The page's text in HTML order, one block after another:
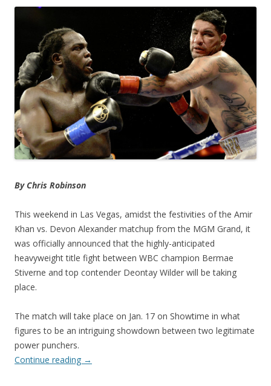
By Chris Robinson
This weekend in Las Vegas, amidst the festivities of the Amir
Khan vs. Devon Alexander matchup from the MGM Grand, it
was officially announced that the highly-anticipated
heavyweight title fight between WBC champion Bermae
Stiverne and top contender Deontay Wilder will be taking
place.
The match will take place on Jan. 17 on Showtime in what
figures to be an intriguing showdown between two legitimate
power punchers.
Continue reading →